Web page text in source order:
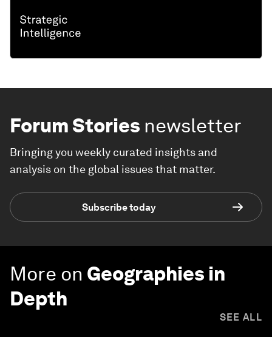
Forum Stories newsletter
Bringing you weekly curated insights and
analysis on the global issues that matter.
Subscribe today
More on Geographies in
Depth
SEE ALL